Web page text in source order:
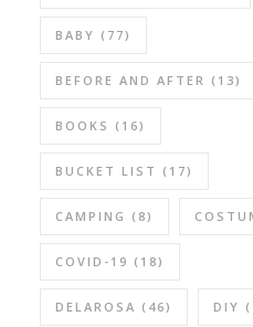
BABY (77)
BEFORE AND AFTER (13)
BOOKS (16)
BUCKET LIST (17)
CAMPING (8)
COVID-19 (18)
DELAROSA (46) DIY